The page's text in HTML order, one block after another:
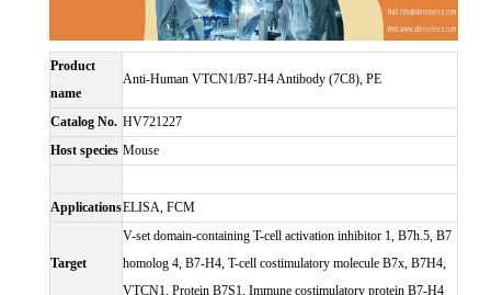
Product
name
Anti-Human VTCN1/B7-H4 Antibody (7C8), PE
Catalog No. HV721227
Host species Mouse
ApplicationsELISA, FCM
Target
V-set domain-containing T-cell activation inhibitor 1, B7h.5, B7
homolog 4, B7-H4, T-cell costimulatory molecule B7x, B7H4,
VTCN1, Protein B7S1, Immune costimulatory protein B7-H4